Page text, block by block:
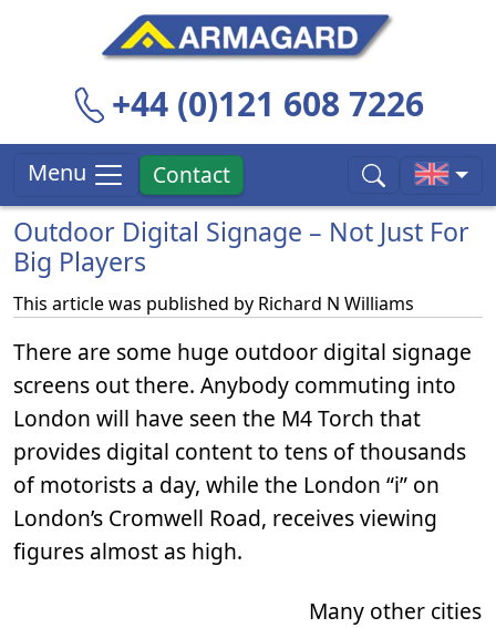
+44 (0)121 608 7226
Menu Contact
Outdoor Digital Signage – Not Just For
Big Players
This article was published by Richard N Williams
There are some huge outdoor digital signage
screens out there. Anybody commuting into
London will have seen the M4 Torch that
provides digital content to tens of thousands
of motorists a day, while the London “i” on
London’s Cromwell Road, receives viewing
figures almost as high.
Many other cities